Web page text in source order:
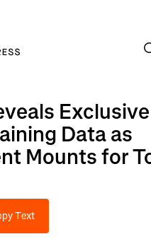
Data as
Mounts for
Text